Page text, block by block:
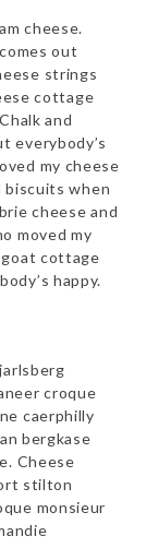
cheese.
out
strings
cottage
and
everybody’s
my cheese
biscuits when
cheese and
moved my
goat cottage
happy.
croque
caerphilly
bergkase
Cheese
stilton
monsieur